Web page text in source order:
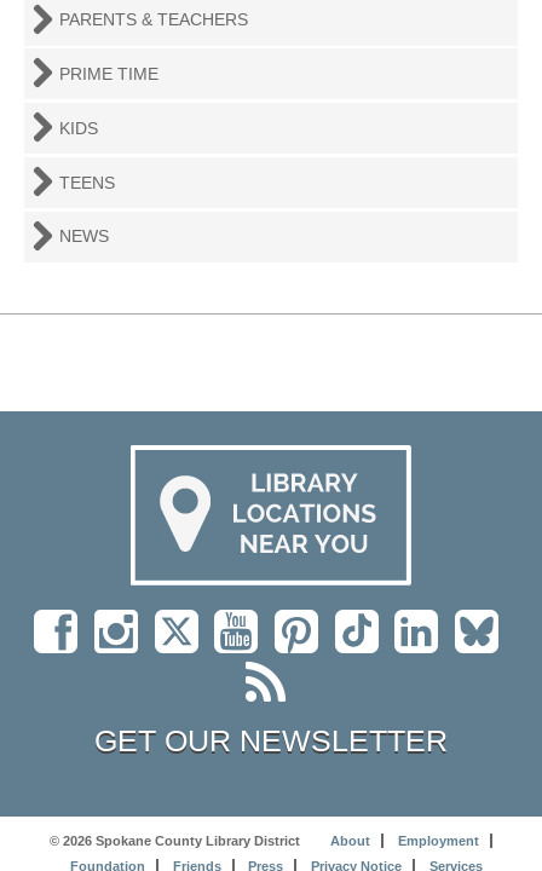
PARENTS & TEACHERS
PRIME TIME
KIDS
TEENS
NEWS
GET OUR NEWSLETTER
© 2026 Spokane County Library District About
Employment
Foundation
Friends Press Privacy Notice Services